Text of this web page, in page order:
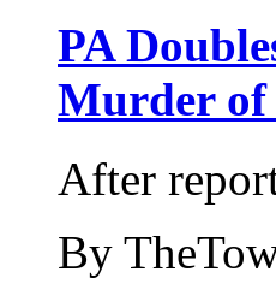
PA
Murder of
After
By